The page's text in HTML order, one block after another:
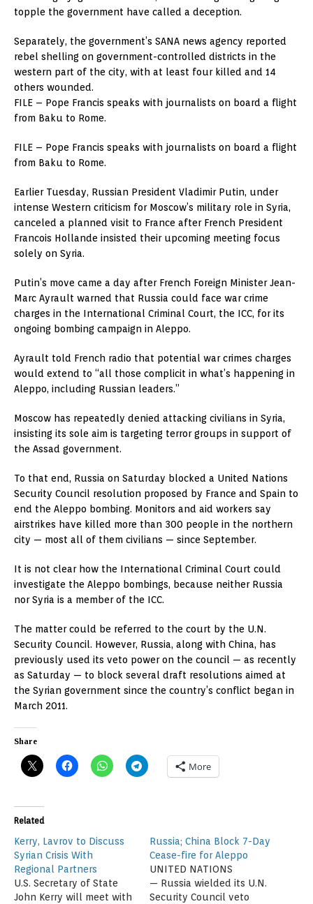
topple the government have called a deception.
Separately, the government’s SANA news agency reported
rebel shelling on government-controlled districts in the
western part of the city, with at least four killed and 14
others wounded.
FILE – Pope Francis speaks with journalists on board a flight
from Baku to Rome.
FILE – Pope Francis speaks with journalists on board a flight
from Baku to Rome.
Earlier Tuesday, Russian President Vladimir Putin, under
intense Western criticism for Moscow’s military role in Syria,
canceled a planned visit to France after French President
Francois Hollande insisted their upcoming meeting focus
solely on Syria.
Putin’s move came a day after French Foreign Minister Jean-
Marc Ayrault warned that Russia could face war crime
charges in the International Criminal Court, the ICC, for its
ongoing bombing campaign in Aleppo.
Ayrault told French radio that potential war crimes charges
would extend to “all those complicit in what’s happening in
Aleppo, including Russian leaders.”
Moscow has repeatedly denied attacking civilians in Syria,
insisting its sole aim is targeting terror groups in support of
the Assad government.
To that end, Russia on Saturday blocked a United Nations
Security Council resolution proposed by France and Spain to
end the Aleppo bombing. Monitors and aid workers say
airstrikes have killed more than 300 people in the northern
city — most all of them civilians — since September.
It is not clear how the International Criminal Court could
investigate the Aleppo bombings, because neither Russia
nor Syria is a member of the ICC.
The matter could be referred to the court by the U.N.
Security Council. However, Russia, along with China, has
previously used its veto power on the council — as recently
as Saturday — to block several draft resolutions aimed at
the Syrian government since the country’s conflict began in
March 2011.
Share
More
Related
Kerry, Lavrov to Discuss
Syrian Crisis With
Regional Partners
U.S. Secretary of State
John Kerry will meet with
Russia; China Block 7-Day
Cease-fire for Aleppo
UNITED NATIONS
— Russia wielded its U.N.
Security Council veto